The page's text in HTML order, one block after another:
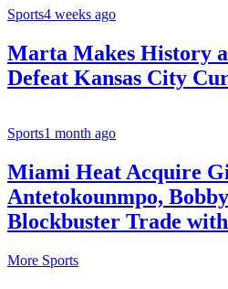
Sports4 weeks ago
Marta Makes History
Defeat Kansas City
Sports1 month ago
Miami Heat Acquire
Antetokounmpo,
Blockbuster Trade
More Sports